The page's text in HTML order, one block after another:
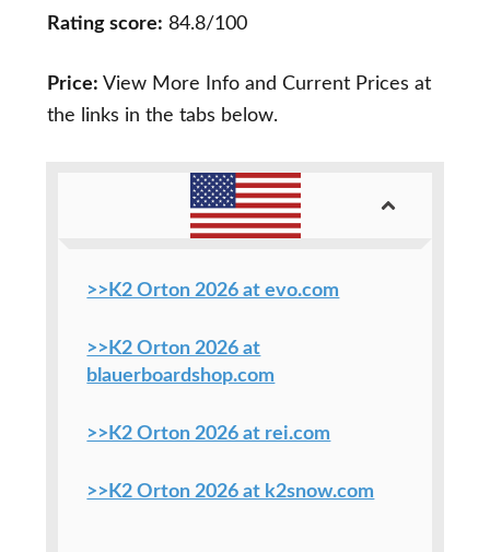
Rating score: 84.8/100
Price: View More Info and Current Prices at
the links in the tabs below.
>>K2 Orton 2026 at evo.com
>>K2 Orton 2026 at
blauerboardshop.com
>>K2 Orton 2026 at rei.com
>>K2 Orton 2026 at k2snow.com